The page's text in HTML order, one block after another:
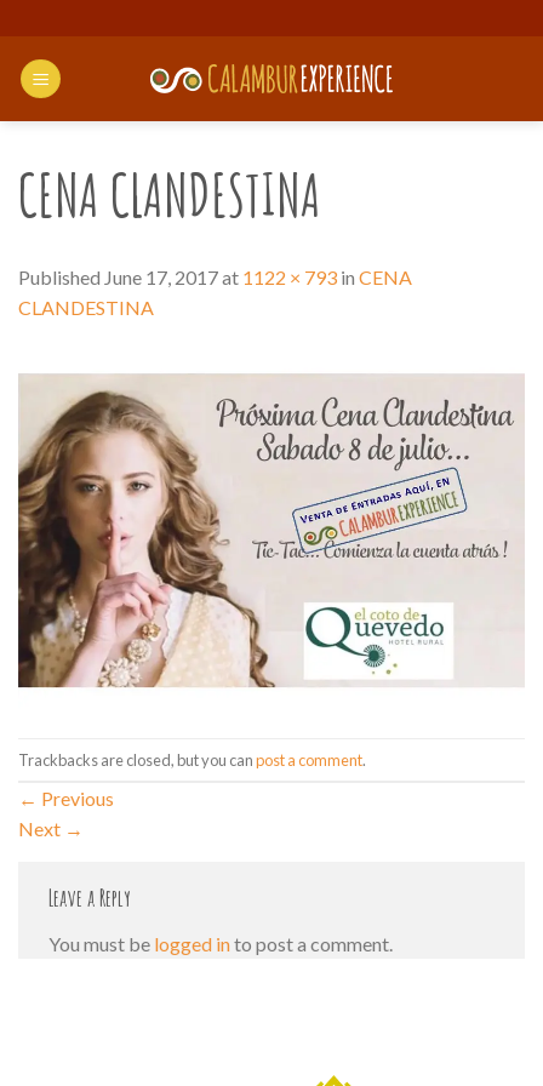
content
CENA CLANDESTINA
Published June 17, 2017at 1122 × 793 in CENA
CLANDESTINA
Trackbacks are closed, but you canpost a comment.
← Previous
Next →
Leave a Reply
You must be logged into post a comment.